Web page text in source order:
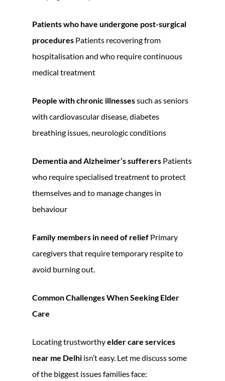
Patients who have undergone post-surgical
procedures Patients recovering from
hospitalisation and who require continuous
medical treatment
People with chronic illnessessuch as seniors
with cardiovascular disease, diabetes
breathing issues, neurologic conditions
Dementia and Alzheimer’s sufferers Patients
who require specialised treatment to protect
themselves and to manage changes in
behaviour
Family members in need of relief Primary
caregivers that require temporary respite to
avoid burning out.
Common Challenges When Seeking Elder
Care
Locating trustworthyelder care services
near me Delhi isn’t easy. Let me discuss some
of the biggest issues families face: